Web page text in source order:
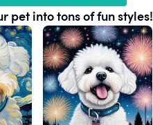
pet into tons of fun styles!